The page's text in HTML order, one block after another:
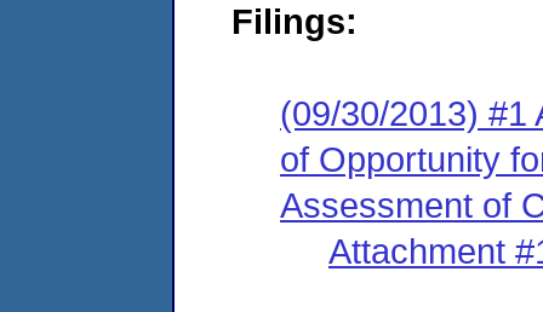
Filings:
(09/30/2013) #1
of Opportunity
Assessment of
Attachment